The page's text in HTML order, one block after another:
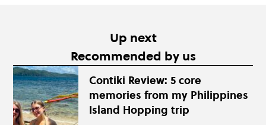
Up next
Recommended by us
Contiki Review: 5 core
memories from my Philippines
Island Hopping trip